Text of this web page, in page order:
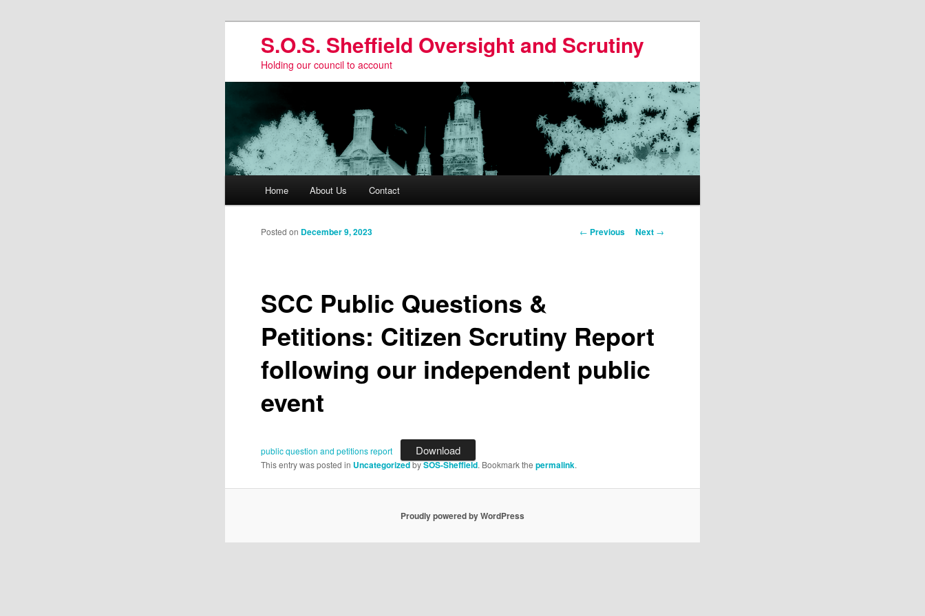
S.O.S. Sheffield Oversight and Scrutiny
Holding our council to account
Home About Us Contact
Post
← Previous Next →
SCC Public Questions &
Petitions: Citizen Scrutiny Report
following our independent public
event
Posted on December 9, 2023
public question and petitions report Download
This entry was posted in UncategorizedbySOS-Sheffield. Bookmark thepermalink.
Proudly powered by WordPress